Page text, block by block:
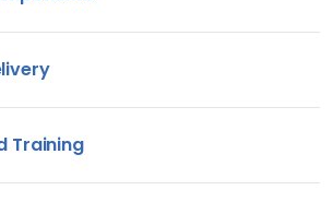
Training